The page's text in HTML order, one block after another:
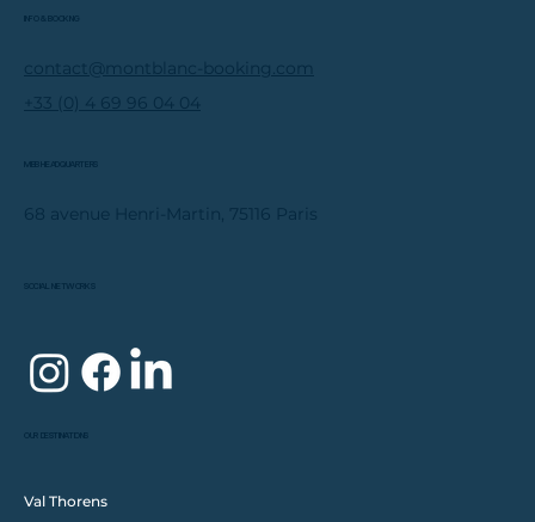
INFO & BOOKING
+33 (0) 4 69 96 04 04
contact@montblanc-booking.com
MBB HEADQUARTERS
68 avenue Henri-Martin, 75116 Paris
SOCIAL NETWORKS
OUR DESTINATIONS
Val Thorens